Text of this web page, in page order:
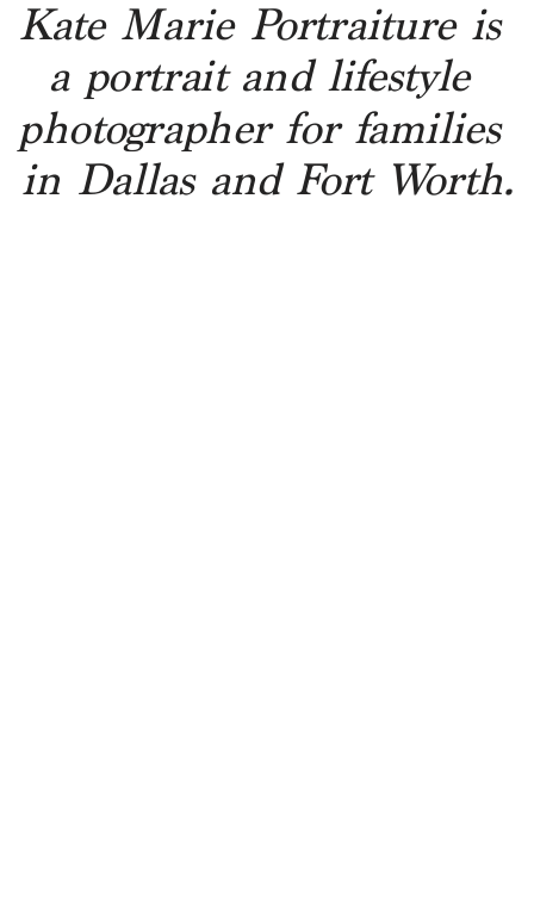
Kate Marie Portraiture is
a portrait and lifestyle
photographer for families
in Dallas and Fort Worth.